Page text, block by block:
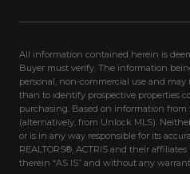
All information contained herein is
Buyer must verify. The information
personal, non-commercial use and
than to identify prospective properties
purchasing. Based on information from
(alternatively, from Unlock MLS).
or is in any way responsible for its
REALTORS®, ACTRIS and their
therein “AS IS” and without any